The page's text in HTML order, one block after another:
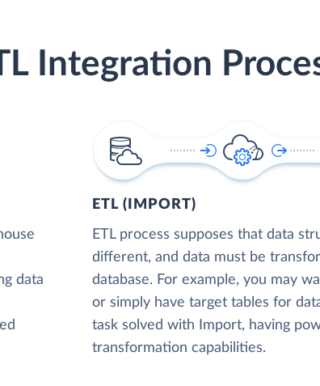
Integration
data
ETL (IMPORT)
ETL process supposes that data
different, and data must be
database. For example, you may
or simply have target tables for
task solved with Import, having
transformation capabilities.